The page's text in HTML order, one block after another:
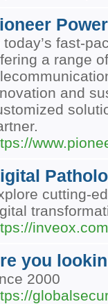
Power
today’s fast-
a range
and
cutting-
you
2000